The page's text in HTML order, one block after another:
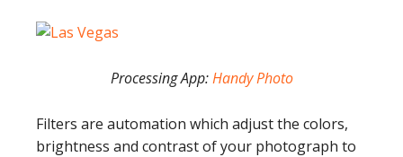
Processing App:Handy Photo
Filters are automation which adjust the colors,
brightness and contrast of your photograph to